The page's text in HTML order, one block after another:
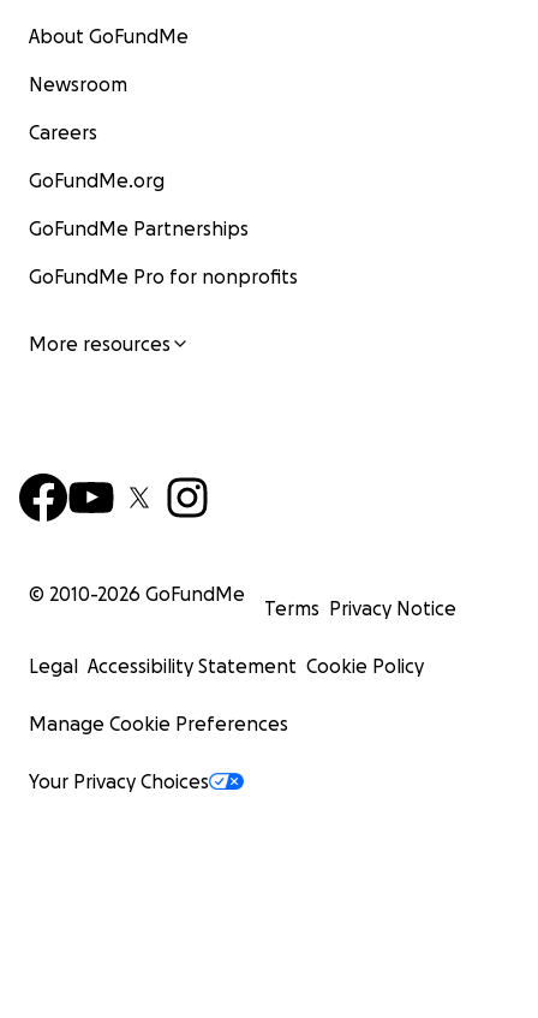
About GoFundMe
Newsroom
Careers
GoFundMe.org
GoFundMe Partnerships
GoFundMe Pro for nonprofits
More resources
© 2010-2026 GoFundMe
Terms Privacy Notice
Legal Accessibility Statement Cookie Policy
Manage Cookie Preferences
Your Privacy Choices